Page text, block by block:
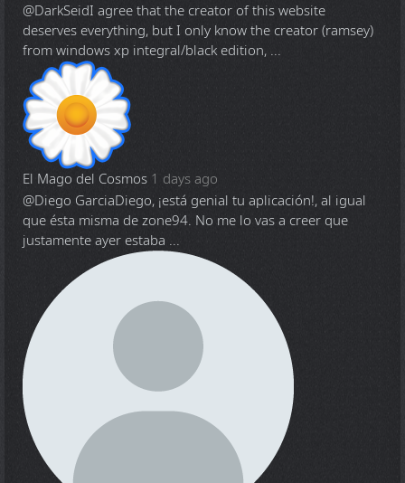
@DarkSeidI agree that the creator of this website
deserves everything, but I only know the creator (ramsey)
from windows xp integral/black edition, ...
El Mago del Cosmos 1 days ago
@Diego GarciaDiego, ¡está genial tu aplicación!, al igual
que ésta misma de zone94. No me lo vas a creer que
justamente ayer estaba ...